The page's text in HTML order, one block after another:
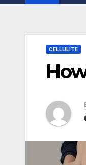
CELLULITE